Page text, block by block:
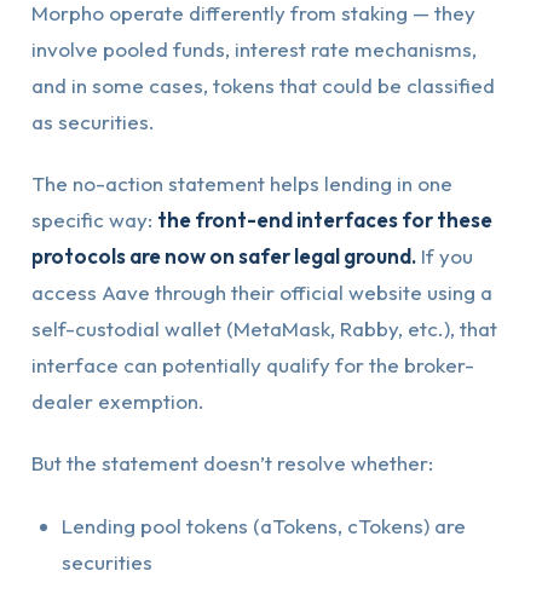
Morpho operate differently from staking — they
involve pooled funds, interest rate mechanisms,
and in some cases, tokens that could be classified
as securities.
The no-action statement helps lending in one
specific way: the front-end interfaces for these
protocols are now on safer legal ground.If you
access Aave through their official website using a
self-custodial wallet (MetaMask, Rabby, etc.), that
interface can potentially qualify for the broker-
dealer exemption.
But the statement doesn’t resolve whether:
Lending pool tokens (aTokens, cTokens) are
securities